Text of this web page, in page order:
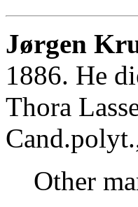
Jørgen
1886. He
Thora
Other